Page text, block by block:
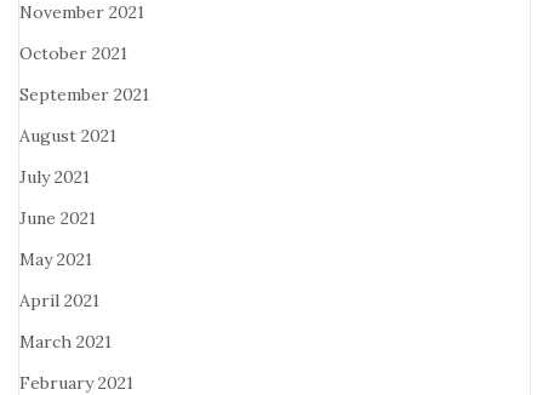
November 2021
October 2021
September 2021
August 2021
July 2021
June 2021
May 2021
April 2021
March 2021
February 2021